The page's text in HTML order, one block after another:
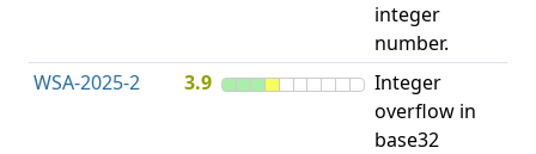
integer
number.
WSA-2025-2 3.9
Integer
overflow in
base32